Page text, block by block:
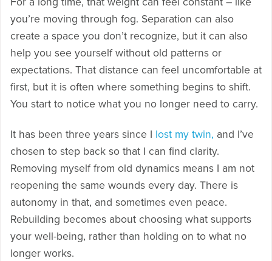
you’re moving through fog. Separation can also
create a space you don’t recognize, but it can also
help you see yourself without old patterns or
expectations. That distance can feel uncomfortable at
first, but it is often where something begins to shift.
You start to notice what you no longer need to carry.
It has been three years since I lost my twin, and I’ve
chosen to step back so that I can find clarity.
Removing myself from old dynamics means I am not
reopening the same wounds every day. There is
autonomy in that, and sometimes even peace.
Rebuilding becomes about choosing what supports
your well-being, rather than holding on to what no
longer works.